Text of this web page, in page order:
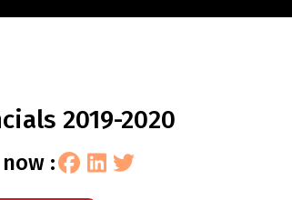
2019-2020
now :